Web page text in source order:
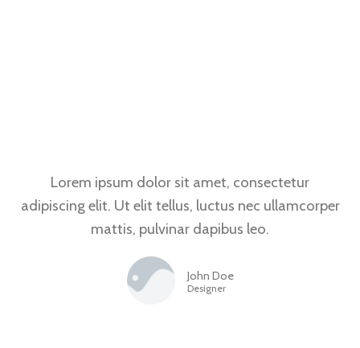
Lorem ipsum dolor sit amet, consectetur
adipiscing elit. Ut elit tellus, luctus nec ullamcorper
mattis, pulvinar dapibus leo.
John Doe
Designer